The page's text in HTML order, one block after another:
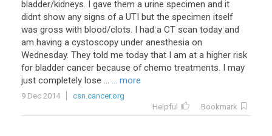
bladder/kidneys. I gave them a urine specimen and it
didnt show any signs of a UTI but the specimen itself
was gross with blood/clots. I had a CT scan today and
am having a cystoscopy under anesthesia on
Wednesday. They told me today that I am at a higher risk
for bladder cancer because of chemo treatments. I may
just completely lose ... ... more
9 Dec 2014
csn.cancer.org
Helpful
Bookmark